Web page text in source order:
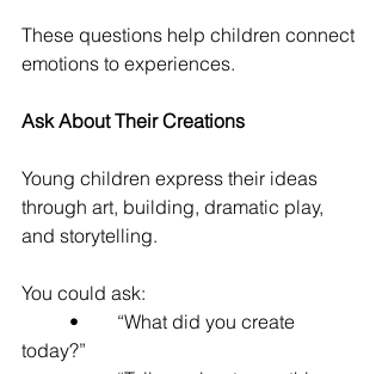
These questions help children connect
emotions to experiences.
Ask About Their Creations
Young children express their ideas
through art, building, dramatic play,
and storytelling.
You could ask:
today?”